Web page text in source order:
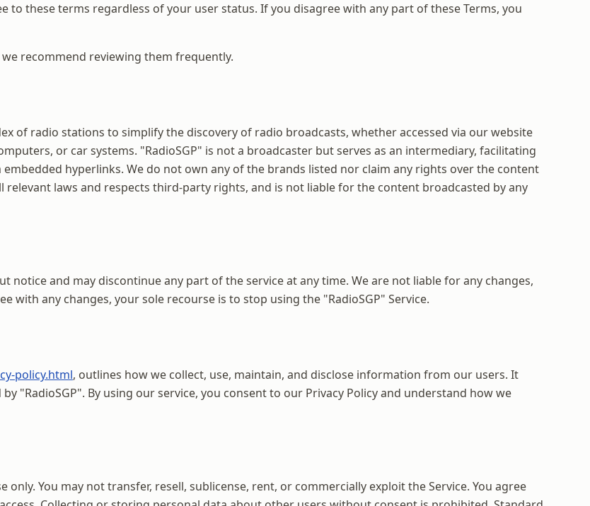
to these terms regardless of your user status. If you disagree with any part of these Terms, you
recommend reviewing them frequently.
of radio stations to simplify the discovery of radio broadcasts, whether accessed via our website
or car systems. "RadioSGP" is not a broadcaster but serves as an intermediary, facilitating
hyperlinks. We do not own any of the brands listed nor claim any rights over the content
relevant laws and respects third-party rights, and is not liable for the content broadcasted by any
notice and may discontinue any part of the service at any time. We are not liable for any changes,
with any changes, your sole recourse is to stop using the "RadioSGP" Service.
policy.html, outlines how we collect, use, maintain, and disclose information from our users. It
"RadioSGP". By using our service, you consent to our Privacy Policy and understand how we
only. You may not transfer, resell, sublicense, rent, or commercially exploit the Service. You agree